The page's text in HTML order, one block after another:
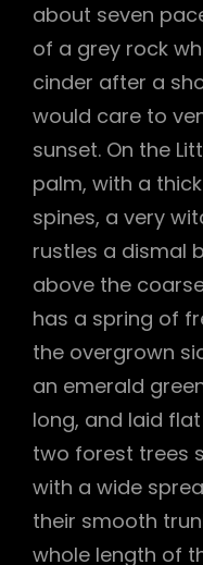
about seven
of a grey rock
cinder after a
would care to
sunset. On the
palm, with a
spines, a very
rustles a dismal
above the
has a spring of
the overgrown
an emerald
long, and laid
two forest trees
with a wide
their smooth
whole length of